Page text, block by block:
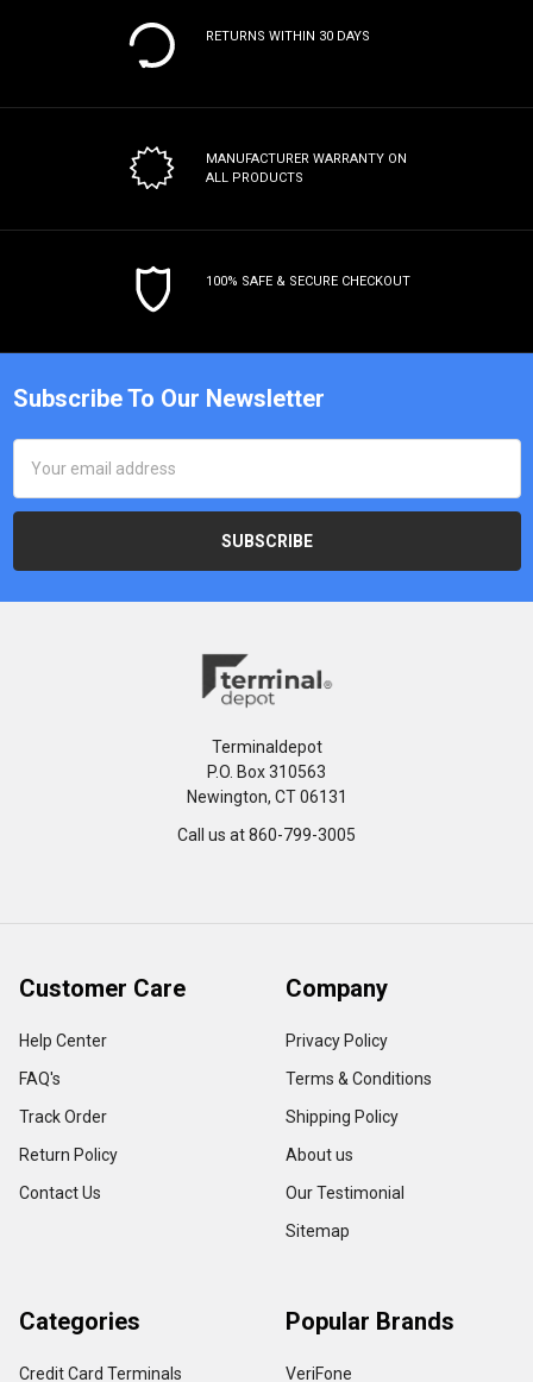
RETURNS WITHIN 30 DAYS
MANUFACTURER WARRANTY ON
ALL PRODUCTS
100% SAFE & SECURE CHECKOUT
Subscribe To Our Newsletter
Address
Terminaldepot
P.O. Box 310563
Newington, CT 06131
Call us at 860-799-3005
Customer Care
Help Center
FAQ's
Track Order
Return Policy
Contact Us
Company
Privacy Policy
Terms & Conditions
Shipping Policy
About us
Our Testimonial
Sitemap
Categories
Credit Card Terminals
Popular Brands
VeriFone